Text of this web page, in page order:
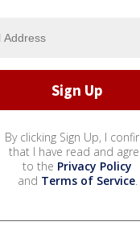
By clicking Sign Up, I
that I have read and
to the Privacy Policy
and Terms of Service.